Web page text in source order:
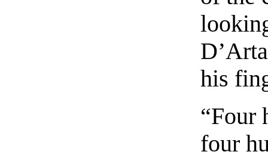
his
“Four
four